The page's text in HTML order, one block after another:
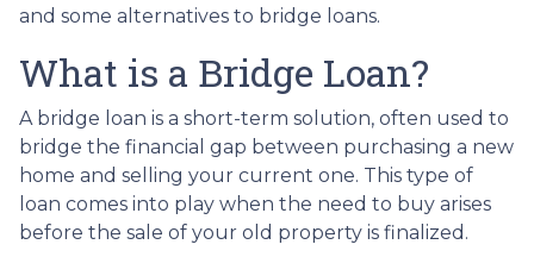
and some alternatives to bridge loans.
What is a Bridge Loan?
A bridge loan is a short-term solution, often used to
bridge the financial gap between purchasing a new
home and selling your current one. This type of
loan comes into play when the need to buy arises
before the sale of your old property is finalized.